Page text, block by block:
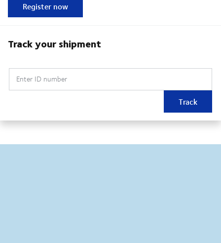
Register now
Track your shipment
Enter ID number
Track